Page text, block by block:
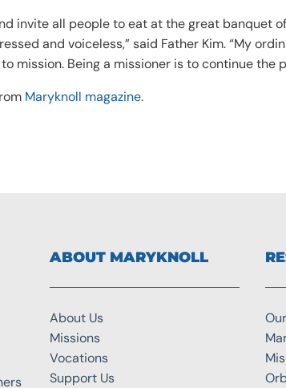
invite all people to eat at the great banquet
and voiceless,” said Father Kim. “My
mission. Being a missioner is to continue the
Maryknoll magazine.
ABOUT MARYKNOLL
About Us
Missions
Vocations
Support Us